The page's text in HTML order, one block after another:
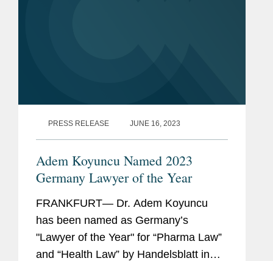
PRESS RELEASE JUNE 16, 2023
Adem Koyuncu Named 2023
Germany Lawyer of the Year
FRANKFURT— Dr. Adem Koyuncu
has been named as Germany’s
"Lawyer of the Year" for “Pharma Law”
and “Health Law” by Handelsblatt in